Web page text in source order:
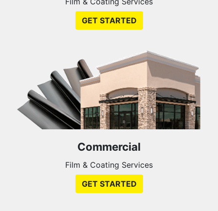
GET STARTED
Commercial
Film & Coating Services
GET STARTED